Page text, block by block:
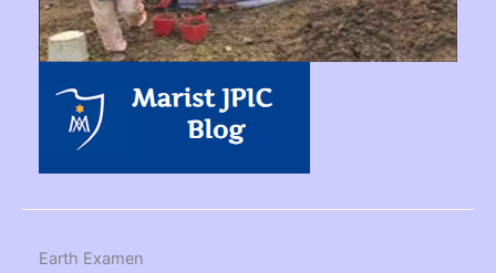
Earth Examen